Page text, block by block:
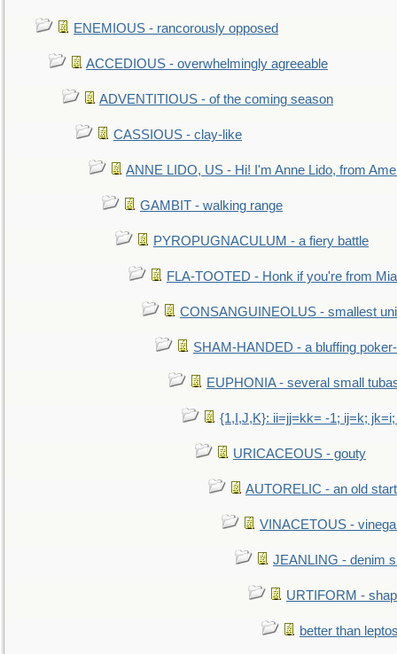
ENEMIOUS - rancorously opposed
ACCEDIOUS - overwhelmingly agreeable
ADVENTITIOUS - of the coming season
CASSIOUS - clay-like
ANNE LIDO, US - Hi! I'm Anne Lido, from
GAMBIT - walking range
PYROPUGNACULUM - a fiery battle
FLA-TOOTED - Honk if you're from
CONSANGUINEOLUS - smallest
SHAM-HANDED - a bluffing
EUPHONIA - several small
{1,I,J,K}: ii=jj=kk= -1; ij=k;
URICACEOUS - gouty
AUTORELIC - an old
VINACETOUS -
JEANLING - denim
URTIFORM -
better than